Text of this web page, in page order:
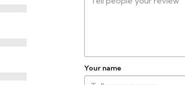
Your name